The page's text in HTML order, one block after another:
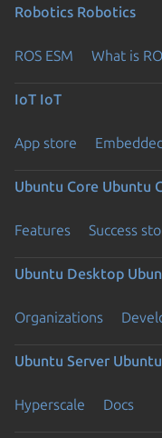
Robotics Robotics
ROS ESM What is
IoT IoT
App store
Ubuntu Core Ubuntu
Features Success
Ubuntu Desktop
Organizations
Ubuntu Server
Hyperscale Docs